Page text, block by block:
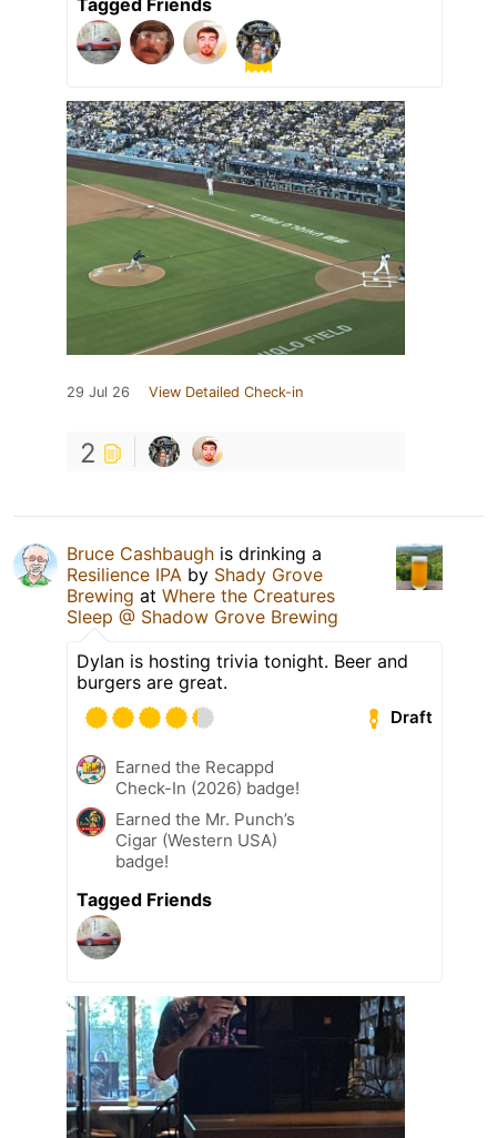
29 Jul 26 View Detailed Check-in
2
Bruce Cashbaugh is drinking a
Resilience IPA by Shady Grove
Brewing at Where the Creatures
Sleep @ Shadow Grove Brewing
Dylan is hosting trivia tonight. Beer and
burgers are great.
Draft
Earned the Recappd
Check-In (2026) badge!
Earned the Mr. Punch’s
Cigar (Western USA)
badge!
Tagged Friends